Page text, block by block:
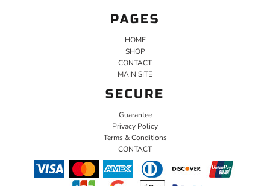
PAGES
HOME
SHOP
CONTACT
MAIN SITE
SECURE
Guarantee
Privacy Policy
Terms & Conditions
CONTACT